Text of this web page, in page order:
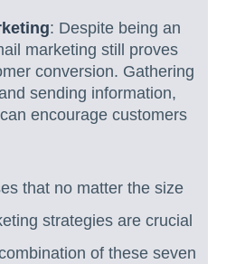
: Despite being an
marketing still proves
conversion. Gathering
sending information,
encourage customers
that no matter the size
strategies are crucial
of these seven